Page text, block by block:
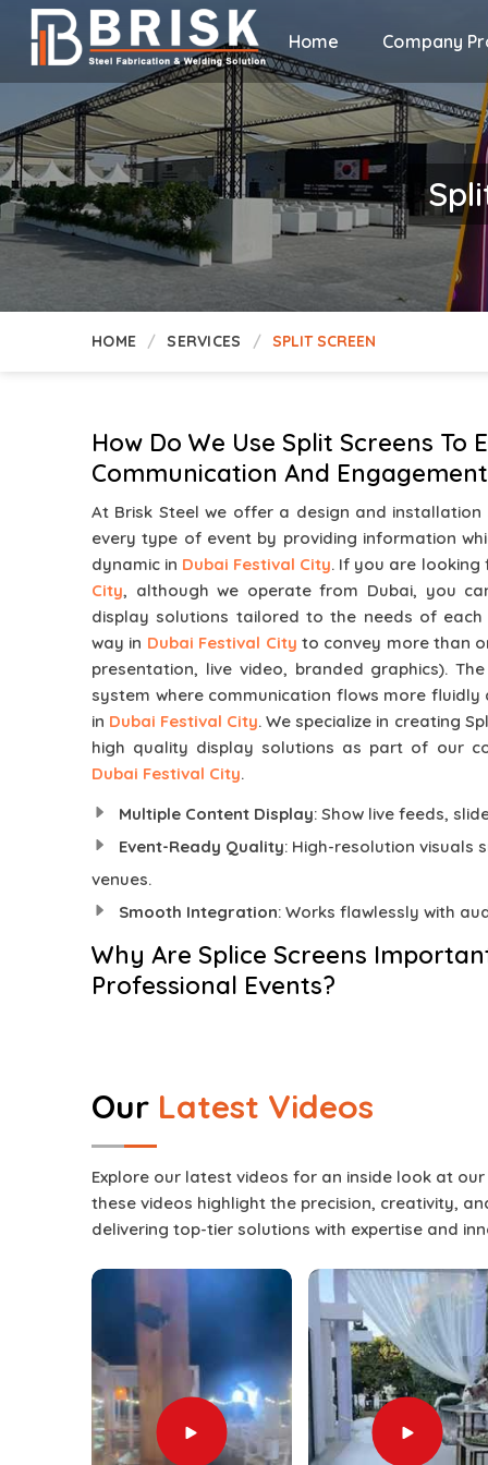
Home Company
HOME SERVICES SPLIT SCREEN
How Do We Use Split Screens To
Communication And
At Brisk Steel we offer a design and
every type of event by providing information
dynamic in Dubai Festival City. If you are looking
City, although we operate from Dubai, you
display solutions tailored to the needs of
way in Dubai Festival City to convey more than
presentation, live video, branded graphics).
system where communication flows more
in Dubai Festival City. We specialize in creating
high quality display solutions as part of our
Dubai Festival City.
Multiple Content Display: Show live feeds,
Event-Ready Quality: High-resolution visuals
venues.
Smooth Integration: Works flawlessly with
Why Are Splice Screens
Professional Events?
engaged for the entirety of a presentation.
with many different types of content at the
up boredom in
Dubai Festival City . The usage
result whether the event features a keynote
panel discussions, or live entertainment in
Screen Setup Services in Dubai Festival City
ensures each setup is adapted to match the
occasion. As part of our full events production
screen itself but also integrate it with lighting,
Festival City
. This complete approach
Festival Citywhere visuals remain sharp,
remain engaged until the very end.
Engagement Boost: Audiences stay attentive
Our Latest Videos
Explore our latest videos for an inside look at
these videos highlight the precision, creativity,
delivering top-tier solutions with expertise and